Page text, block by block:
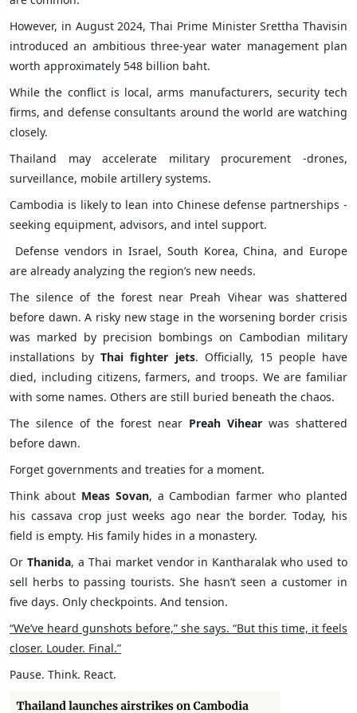
However, in August 2024, Thai Prime Minister Srettha Thavisin
introduced an ambitious three-year water management plan
worth approximately 548 billion baht.
While the conflict is local, arms manufacturers, security tech
firms, and defense consultants around the world are watching
closely.
Thailand may accelerate military procurement -drones,
surveillance, mobile artillery systems.
Cambodia is likely to lean into Chinese defense partnerships -
seeking equipment, advisors, and intel support.
Defense vendors in Israel, South Korea, China, and Europe
are already analyzing the region’s new needs.
The silence of the forest near Preah Vihear was shattered
before dawn. A risky new stage in the worsening border crisis
was marked by precision bombings on Cambodian military
installations byThai fighter jets. Officially, 15 people have
died, including citizens, farmers, and troops. We are familiar
with some names. Others are still buried beneath the chaos.
The silence of the forest near Preah Vihear was shattered
before dawn.
Forget governments and treaties for a moment.
Think about Meas Sovan, a Cambodian farmer who planted
his cassava crop just weeks ago near the border. Today, his
field is empty. His family hides in a monastery.
Or Thanida, a Thai market vendor in Kantharalak who used to
sell herbs to passing tourists. She hasn’t seen a customer in
five days. Only checkpoints. And tension.
“We’ve heard gunshots before,” she says. “But this time, it feels
closer. Louder. Final.”
Pause. Think. React.